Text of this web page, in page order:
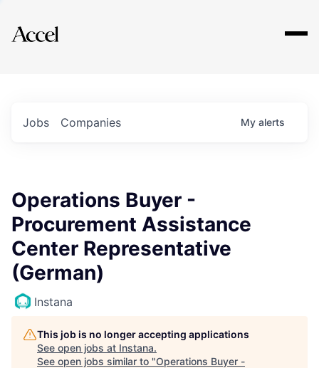
Explore
Jobs Companies My alerts
Operations Buyer -
Procurement Assistance
Center Representative
(German)
Instana
This job is no longer accepting applications
See open jobs at Instana.
See open jobs similar to "Operations Buyer -